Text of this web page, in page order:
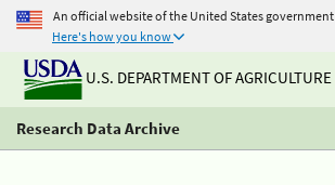
An official website of the United States government
Here's how you know
U.S. DEPARTMENT OF AGRICULTURE
Research Data Archive